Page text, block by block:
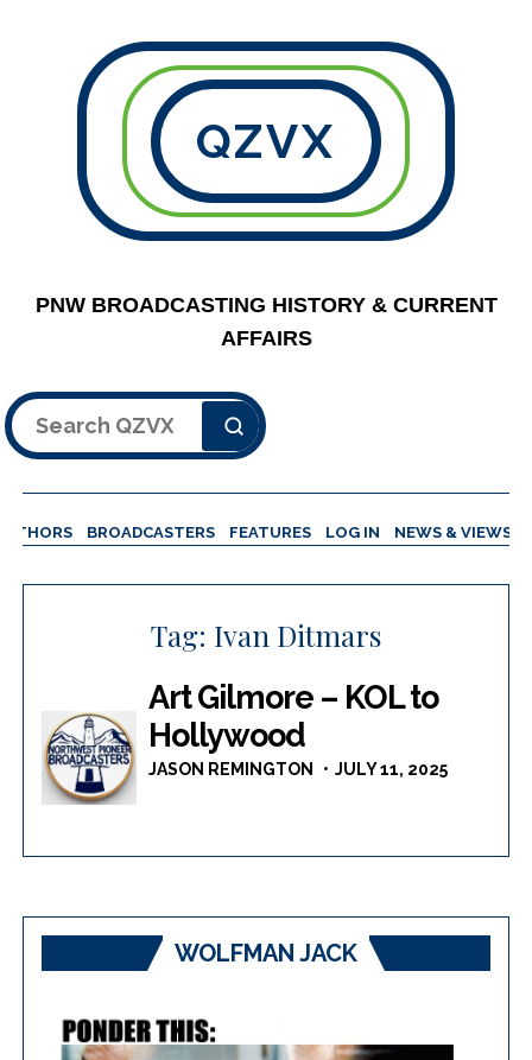
QZVX
PNW BROADCASTING HISTORY & CURRENT
AFFAIRS
Search
BROADCASTERS FEATURES LOG IN NEWS & VIEWS
Tag: Ivan Ditmars
Art Gilmore – KOL to
Hollywood
JASON REMINGTON JULY 11, 2025
WOLFMAN JACK